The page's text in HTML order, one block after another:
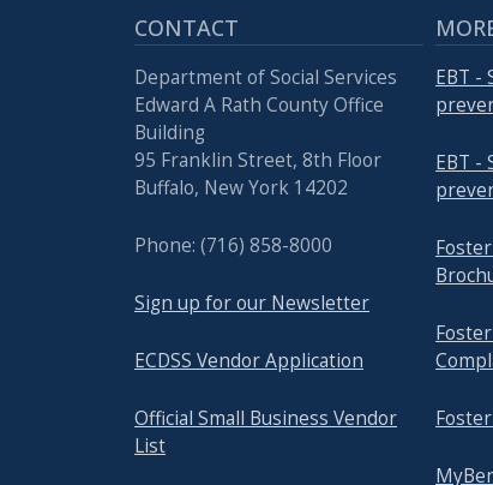
CONTACT
Department of Social Services
Edward A Rath County Office
Building
95 Franklin Street, 8th Floor
Buffalo, New York 14202
Phone: (716) 858-8000
Sign up for our Newsletter
ECDSS Vendor Application
Official Small Business Vendor
List
EBT -
EBT -